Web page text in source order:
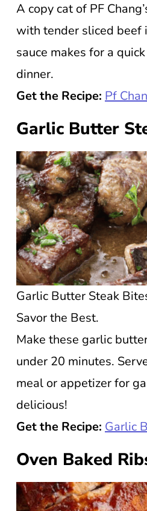
A copy cat of PF
with tender sliced beef
sauce makes for a
dinner.
Get the Recipe: Pf
Garlic Butter
Garlic Butter Steak
Savor the Best.
Make these garlic
under 20 minutes.
meal or appetizer for
delicious!
Get the Recipe: Garlic
Oven Baked